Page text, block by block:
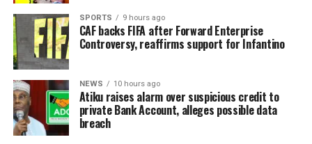
SPORTS 9 hours ago
CAF backs FIFA after Forward Enterprise
Controversy, reaffirms support for Infantino
NEWS 10 hours ago
Atiku raises alarm over suspicious credit to
private Bank Account, alleges possible data
breach